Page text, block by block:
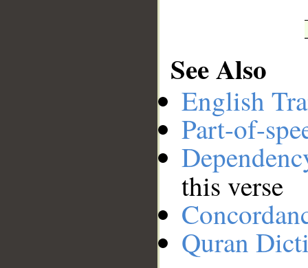
See Also
English
Part-of-
this verse
Quran